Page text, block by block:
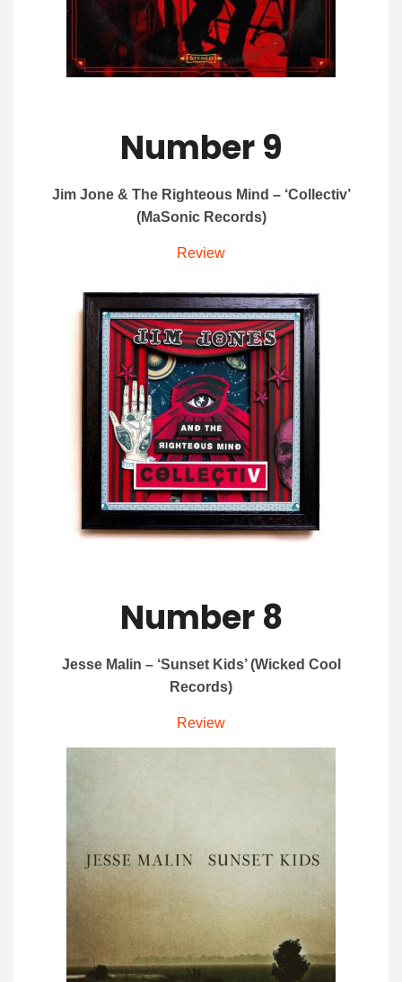
Number 9
Jim Jone & The Righteous Mind – ‘Collectiv’
(MaSonic Records)
Review
Number 8
Jesse Malin – ‘Sunset Kids’ (Wicked Cool
Records)
Review